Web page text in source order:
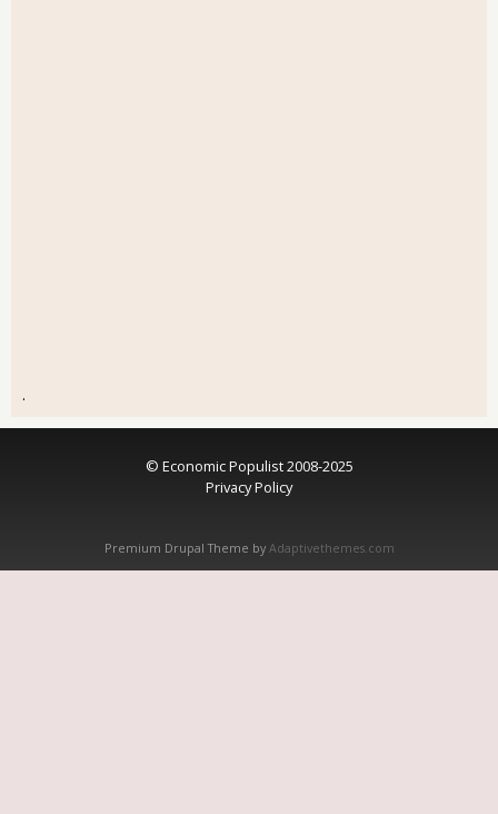
.
© Economic Populist 2008-2025
Privacy Policy
Premium Drupal Theme by Adaptivethemes.com